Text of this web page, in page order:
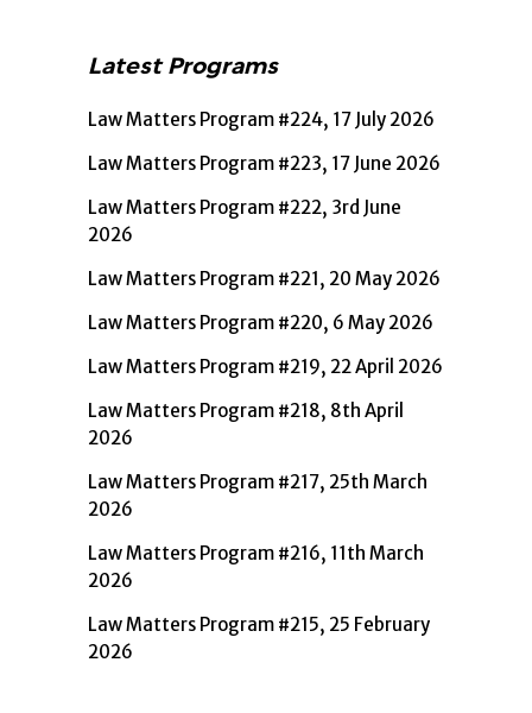
Latest Programs
Law Matters Program #224, 17 July 2026
Law Matters Program #223, 17 June 2026
Law Matters Program #222, 3rd June
2026
Law Matters Program #221, 20 May 2026
Law Matters Program #220, 6 May 2026
Law Matters Program #219, 22 April 2026
Law Matters Program #218, 8th April
2026
Law Matters Program #217, 25th March
2026
Law Matters Program #216, 11th March
2026
Law Matters Program #215, 25 February
2026